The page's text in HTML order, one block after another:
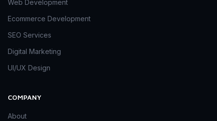
Web Development
Ecommerce Development
SEO Services
Digital Marketing
UI/UX Design
COMPANY
About